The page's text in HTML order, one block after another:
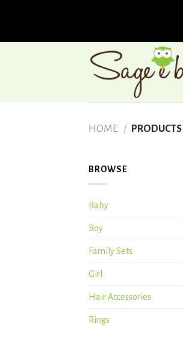
HOME /
BROWSE
Baby
Boy
Family Sets
Girl
Hair Accessories
Rings